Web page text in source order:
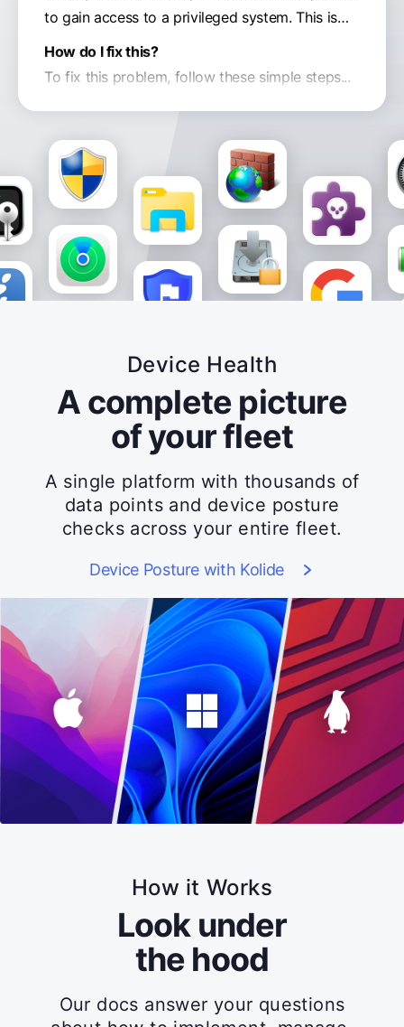
to gain access to a privileged system. This is
especially true if the key is inadvertently synced
to your Dropbox, Google Drive, or a backup.
How do I fix this?
To fix this problem, follow these simple steps...
Device Health
A complete picture
of your fleet
A single platform with thousands of
data points and device posture
checks across your entire fleet.
Device Posture with Kolide
How it Works
Look under
the hood
Our docs answer your questions